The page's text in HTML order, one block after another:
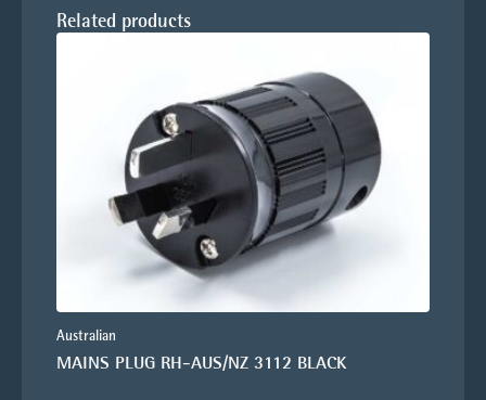
Related products
Australian
MAINS PLUG RH-AUS/NZ 3112 BLACK